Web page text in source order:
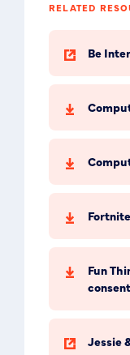
RELATED
Be
Fun
Jessie